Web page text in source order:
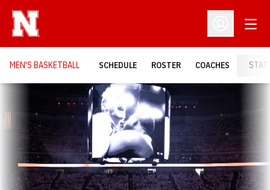
Open
MEN'S BASKETBALL SCHEDULE ROSTER COACHES